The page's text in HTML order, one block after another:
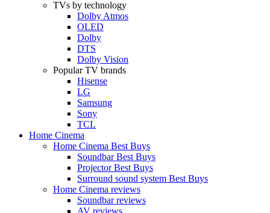
TVs by technology
Dolby Atmos
OLED
Dolby
DTS
Dolby Vision
Popular TV brands
Hisense
LG
Samsung
Sony
TCL
Home Cinema
Home Cinema Best Buys
Soundbar Best Buys
Projector Best Buys
Surround sound system Best Buys
Home Cinema reviews
Soundbar reviews
AV reviews